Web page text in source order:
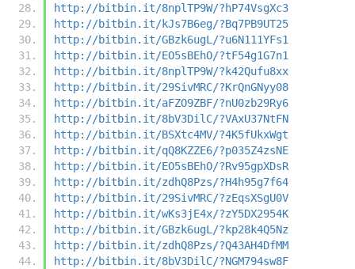
http://bitbin.it/8nplTP9W/?hP74VsgXc3
http://bitbin.it/kJs7B6eg/?Bq7PB9UT25
http://bitbin.it/GBzk6ugL/?u6N111YFs1
http://bitbin.it/EO5sBEhO/?tF54g1G7n1
http://bitbin.it/8nplTP9W/?k42Qufu8xx
http://bitbin.it/29SivMRC/?KrQnGNyy08
http://bitbin.it/aFZO9ZBF/?nU0zb29Ry6
http://bitbin.it/8bV3DilC/?VAxU37NtFN
http://bitbin.it/BSXtc4MV/?4K5fUkxWgt
http://bitbin.it/qQ8KZZE6/?p035Z4zsNE
http://bitbin.it/EO5sBEhO/?Rv95gpXDsR
http://bitbin.it/zdhQ8Pzs/?H4h95g7f64
http://bitbin.it/29SivMRC/?zEqsXSgU0V
http://bitbin.it/wKs3jE4x/?zY5DX2954K
http://bitbin.it/GBzk6ugL/?kp28k4Q5Nz
http://bitbin.it/zdhQ8Pzs/?Q43AH4DfMM
http://bitbin.it/8bV3DilC/?NGM794sw8F